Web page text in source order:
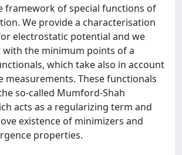
framework of special functions of
We provide a characterisation
electrostatic potential and we
the minimum points of a
which take also in account
measurements. These functionals
so-called Mumford-Shah
acts as a regularizing term and
existence of minimizers and
properties.